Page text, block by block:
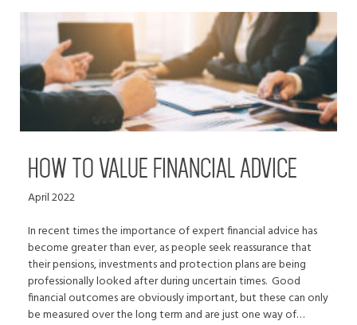
HOW TO VALUE FINANCIAL ADVICE
April 2022
In recent times the importance of expert financial advice has
become greater than ever, as people seek reassurance that
their pensions, investments and protection plans are being
professionally looked after during uncertain times. Good
financial outcomes are obviously important, but these can only
be measured over the long term and are just one way of…